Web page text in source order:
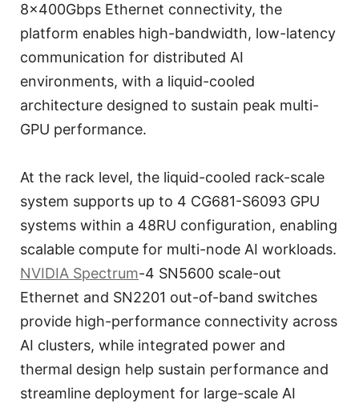
8×400Gbps Ethernet connectivity, the
platform enables high-bandwidth, low-latency
communication for distributed AI
environments, with a liquid-cooled
architecture designed to sustain peak multi-
GPU performance.
At the rack level, the liquid-cooled rack-scale
system supports up to 4 CG681-S6093 GPU
systems within a 48RU configuration, enabling
scalable compute for multi-node AI workloads.
NVIDIA Spectrum-4 SN5600 scale-out
Ethernet and SN2201 out-of-band switches
provide high-performance connectivity across
AI clusters, while integrated power and
thermal design help sustain performance and
streamline deployment for large-scale AI